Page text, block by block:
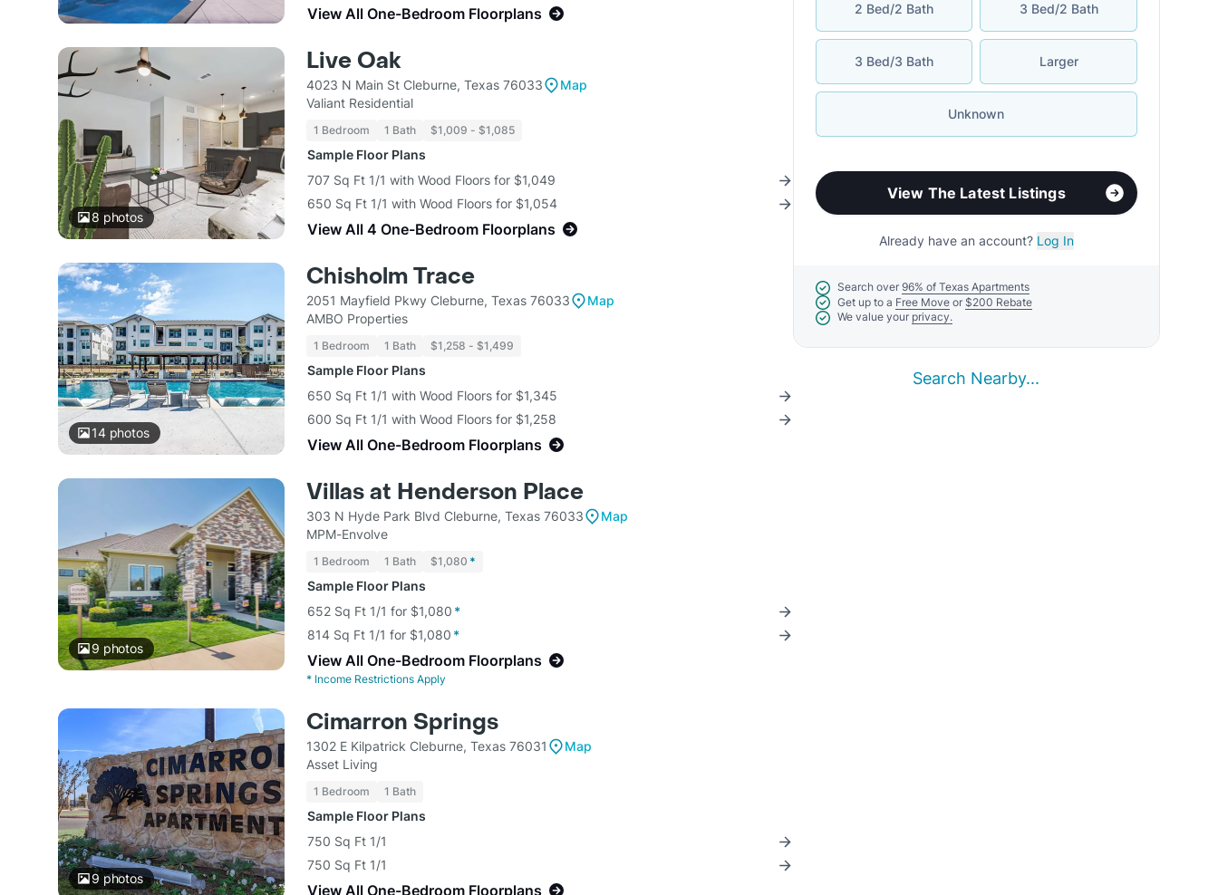
View All One-Bedroom Floorplans
8 photos
Live Oak
4023 N Main St Cleburne, Texas 76033
Map
Valiant Residential
1 Bedroom 1 Bath $1,009 - $1,085
Sample Floor Plans
707 Sq Ft 1/1 with Wood Floors for $1,049
650 Sq Ft 1/1 with Wood Floors for $1,054
View All 4 One-Bedroom Floorplans
14photos
Chisholm Trace
2051 Mayfield Pkwy Cleburne, Texas 76033
Map
AMBO Properties
1 Bedroom 1 Bath $1,258 - $1,499
Sample Floor Plans
650 Sq Ft 1/1 with Wood Floors for $1,345
600 Sq Ft 1/1 with Wood Floors for $1,258
View All One-Bedroom Floorplans
9 photos
Villas at Henderson Place
303 N Hyde Park Blvd Cleburne, Texas 76033
Map
MPM-Envolve
1 Bedroom 1 Bath $1,080 *
Sample Floor Plans
652 Sq Ft 1/1 for $1,080 *
814 Sq Ft 1/1 for $1,080 *
View All One-Bedroom Floorplans
* Income Restrictions Apply
9 photos
Cimarron Springs
1302 E Kilpatrick Cleburne, Texas 76031
Map
Asset Living
1 Bedroom 1 Bath
Sample Floor Plans
750 Sq Ft 1/1
750 Sq Ft 1/1
View All One-Bedroom Floorplans
2 Bed/2 Bath 3 Bed/2 Bath
3 Bed/3 Bath Larger
Unknown
View The Latest Listings
Already have an account? Log In
Search over 96% of Texas Apartments
Get up to a Free Move or $200 Rebate
We value your privacy.
Search Nearby...